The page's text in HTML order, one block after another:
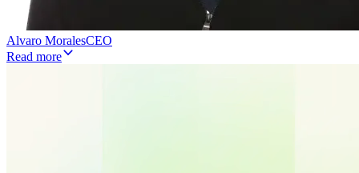
Alvaro MoralesCEO
Read more